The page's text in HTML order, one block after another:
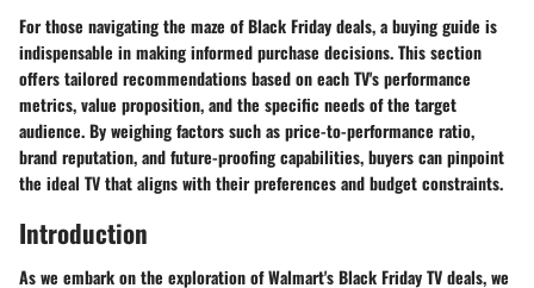
For those navigating the maze of Black Friday deals, a buying guide is
indispensable in making informed purchase decisions. This section
offers tailored recommendations based on each TV's performance
metrics, value proposition, and the specific needs of the target
audience. By weighing factors such as price-to-performance ratio,
brand reputation, and future-proofing capabilities, buyers can pinpoint
the ideal TV that aligns with their preferences and budget constraints.
Introduction
As we embark on the exploration of Walmart's Black Friday TV deals, we